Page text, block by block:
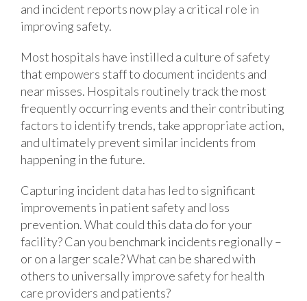
and incident reports now play a critical role in
improving safety.
Most hospitals have instilled a culture of safety
that empowers staff to document incidents and
near misses. Hospitals routinely track the most
frequently occurring events and their contributing
factors to identify trends, take appropriate action,
and ultimately prevent similar incidents from
happening in the future.
Capturing incident data has led to significant
improvements in patient safety and loss
prevention. What could this data do for your
facility? Can you benchmark incidents regionally –
or on a larger scale? What can be shared with
others to universally improve safety for health
care providers and patients?